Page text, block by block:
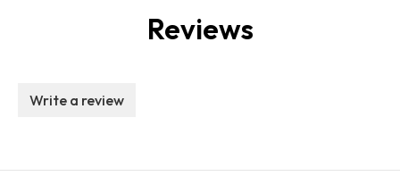
Reviews
Write a review